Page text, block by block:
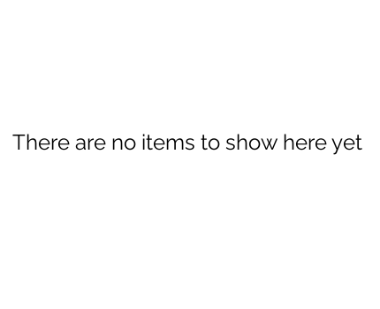
There are no items to show here yet